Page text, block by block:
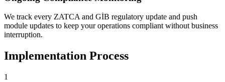
We track every ZATCA and GİB regulatory update and push
module updates to keep your operations compliant without business
interruption.
Implementation Process
1